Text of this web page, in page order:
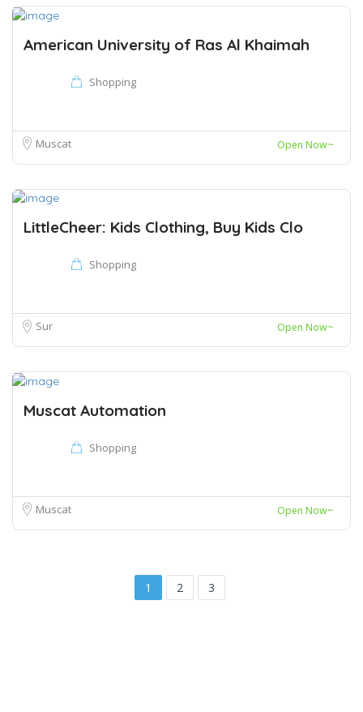
American University of Ras Al Khaimah
Shopping
Muscat Open Now~
LittleCheer: Kids Clothing, Buy Kids Clo
Shopping
Sur Open Now~
Muscat Automation
Shopping
Muscat Open Now~
1 2 3